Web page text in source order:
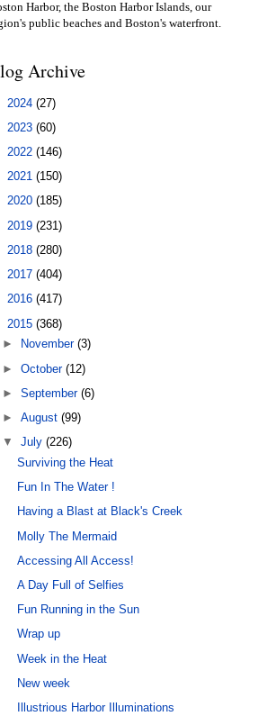
Harbor, the Boston Harbor Islands, our
public beaches and Boston's waterfront.
Archive
2024 (27)
2023 (60)
2022 (146)
2021 (150)
2020 (185)
2019 (231)
2018 (280)
2017 (404)
2016 (417)
2015 (368)
►
November(3)
►October(12)
►September(6)
►August(99)
▼July(226)
Surviving the Heat
Fun In The Water !
Having a Blast at Black's Creek
Molly The Mermaid
Accessing All Access!
A Day Full of Selfies
Fun Running in the Sun
Wrap up
Week in the Heat
New week
Illustrious Harbor Illuminations